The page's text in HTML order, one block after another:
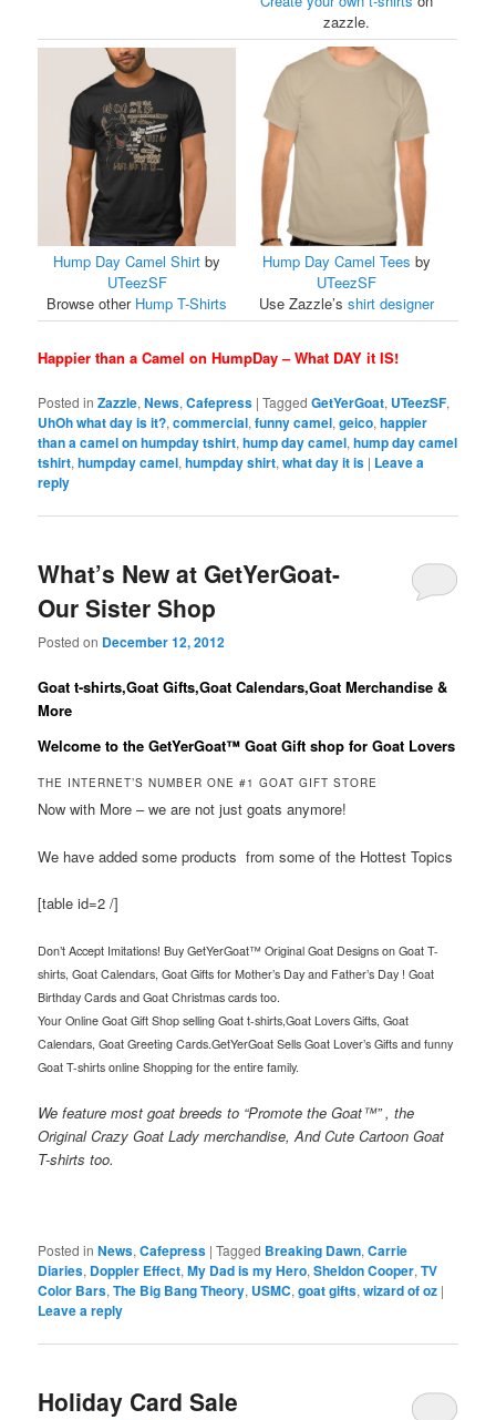
zazzle.
Hump Day Camel Shirt by
UTeezSF
Browse other Hump T-Shirts
Hump Day Camel Tees by
UTeezSF
Use Zazzle’sshirt designer
Happier than a Camel on HumpDay – What DAY it IS!
Posted in Zazzle,News,Cafepress |Tagged GetYerGoat, UTeezSF,
UhOh what day is it?,commercial,funny camel,geico,happier
than a camel on humpday tshirt,hump day camel,hump day camel
tshirt,humpday camel,humpday shirt,what day it is | Leave a
reply
What’s New at GetYerGoat-
Our Sister Shop
Posted on December 12, 2012
Goat t-shirts,Goat Gifts,Goat Calendars,Goat Merchandise &
More
Welcome to theGetYerGoat™ Goat Gift shop for Goat Lovers
THE INTERNET’S NUMBER ONE #1 GOAT GIFT STORE
Now with More – we are not just goats anymore!
We have added some products from some of the Hottest Topics
[table id=2 /]
Don’t Accept Imitations! Buy GetYerGoat™ Original Goat Designs on Goat T-
shirts, Goat Calendars, Goat Gifts for Mother’s Day and Father’s Day ! Goat
Birthday Cards and Goat Christmas cards too.
Your Online Goat Gift Shop selling Goat t-shirts,Goat Lovers Gifts, Goat
Calendars, Goat Greeting Cards.GetYerGoat Sells Goat Lover’s Gifts and funny
Goat T-shirts online Shopping for the entire family.
We feature most goat breeds to “Promote the Goat™” , the
Original Crazy Goat Lady merchandise, And Cute Cartoon Goat
T-shirts too.
Posted in News,Cafepress |Tagged Breaking Dawn,Carrie
Diaries, Doppler Effect,My Dad is my Hero,Sheldon Cooper,TV
Color Bars,The Big Bang Theory, USMC,goat gifts,wizard of oz |
Leave a reply
Holiday Card Sale